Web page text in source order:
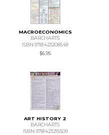
MACROECONOMICS
BARCHARTS
ISBN 9781423208549
$6.95
ART HISTORY 2
BARCHARTS
ISBN 9781423215509